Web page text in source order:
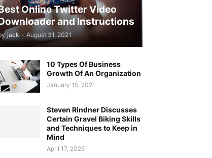
Online Twitter Video
and Instructions
jack - August 31, 2021
10 Types Of Business
Growth Of An Organization
January 15, 2021
Steven Rindner Discusses
Certain Gravel Biking Skills
and Techniques to Keep in
Mind
April 17, 2025